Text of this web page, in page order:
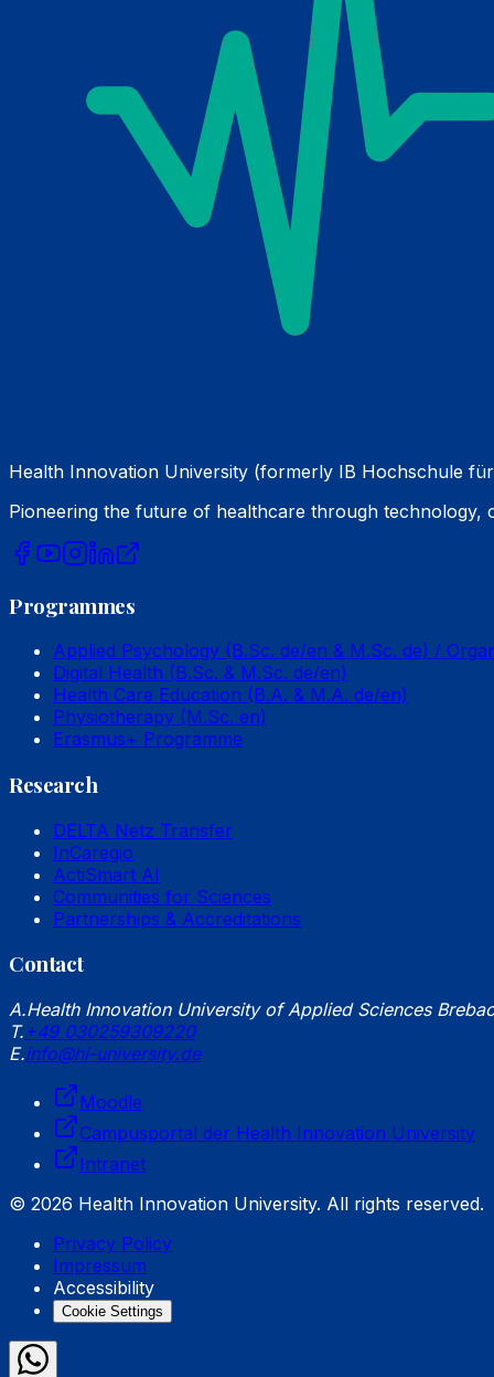
Health Innovation University (formerly IB Hochschule
Pioneering the future of healthcare through technology,
Programmes
Applied Psychology (B.Sc. de/en & M.Sc. de) /
Digital Health (B.Sc. & M.Sc. de/en)
Health Care Education (B.A. & M.A. de/en)
Physiotherapy (M.Sc. en)
Erasmus+ Programme
Research
DELTA Netz Transfer
InCaregio
ActiSmart AI
Communities for Sciences
Partnerships & Accreditations
Contact
A.Health Innovation University of Applied Sciences
T. +49 030259309220
E.info@hi-university.de
Moodle
Campusportal der Health Innovation University
Intranet
© 2026 Health Innovation University. All rights reserved.
Privacy Policy
Impressum
Accessibility
Cookie Settings